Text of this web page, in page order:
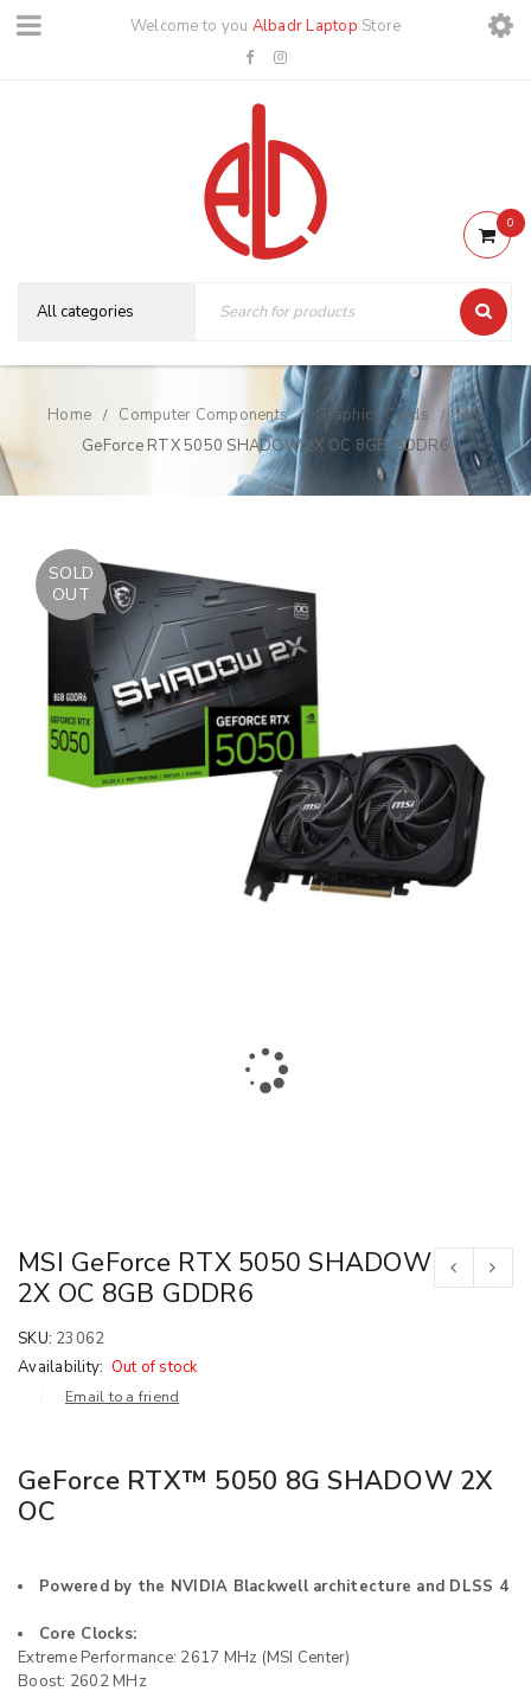
Welcome to you Albadr Laptop Store
0
Home / Computer Components / Graphics Cards /
MSI
GeForce RTX 5050 SHADOW 2X OC 8GB GDDR6
SOLD
OUT
MSI GeForce RTX 5050 SHADOW
2X OC 8GB GDDR6
SKU: 23062
Availability: Out of stock
Email to a friend
GeForce RTX™ 5050 8G SHADOW 2X
OC
Powered by the NVIDIA Blackwell architecture and DLSS 4
Core Clocks:
Extreme Performance: 2617 MHz (MSI Center)
Boost: 2602 MHz